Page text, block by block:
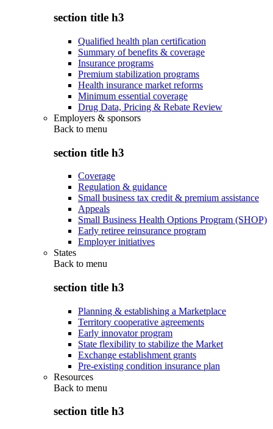
section title h3
Qualified health plan certification
Summary of benefits & coverage
Insurance programs
Premium stabilization programs
Health insurance market reforms
Minimum essential coverage
Drug Data, Pricing & Rebate Review
Employers & sponsors
Back to menu
section title h3
Coverage
Regulation & guidance
Small business tax credit & premium assistance
Appeals
Small Business Health Options Program (SHOP)
Early retiree reinsurance program
Employer initiatives
States
Back to menu
section title h3
Planning & establishing a Marketplace
Territory cooperative agreements
Early innovator program
State flexibility to stabilize the Market
Exchange establishment grants
Pre-existing condition insurance plan
Resources
Back to menu
section title h3